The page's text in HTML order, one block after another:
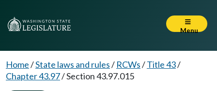
Menu
Home/State laws and rules/ RCWs/Title 43/
Chapter 43.97/Section 43.97.015